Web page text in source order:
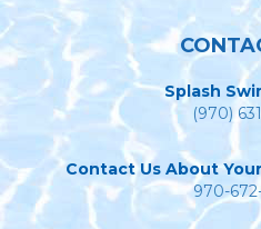
Splash
(970)
Contact Us About
970-